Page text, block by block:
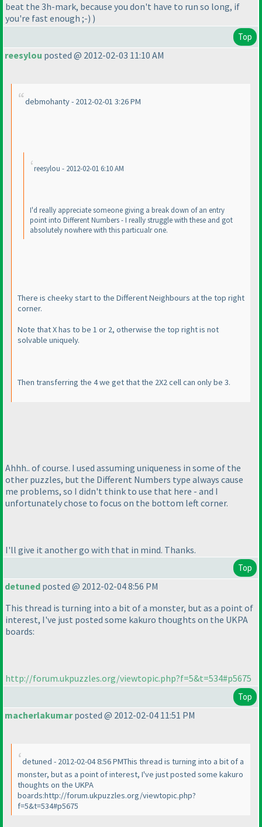
beat the 3h-mark, because you don't have to run so long, if
you're fast enough ;-) )
Top
reesylou posted @ 2012-02-03 11:10 AM
debmohanty - 2012-02-01 3:26 PM
reesylou - 2012-02-01 6:10 AM
I'd really appreciate someone giving a break down of an entry
point into Different Numbers - I really struggle with these and got
absolutely nowhere with this particualr one.
There is cheeky start to the Different Neighbours at the top right
corner.
Note that X has to be 1 or 2, otherwise the top right is not
solvable uniquely.
Then transferring the 4 we get that the 2X2 cell can only be 3.
Ahhh.. of course. I used assuming uniqueness in some of the
other puzzles, but the Different Numbers type always cause
me problems, so I didn't think to use that here - and I
unfortunately chose to focus on the bottom left corner.
I'll give it another go with that in mind. Thanks.
Top
detuned posted @ 2012-02-04 8:56 PM
This thread is turning into a bit of a monster, but as a point of
interest, I've just posted some kakuro thoughts on the UKPA
boards:
http://forum.ukpuzzles.org/viewtopic.php?f=5&t=534#p5675
Top
macherlakumarposted @ 2012-02-04 11:51 PM
detuned - 2012-02-04 8:56 PMThis thread is turning into a bit of a
monster, but as a point of interest, I've just posted some kakuro
thoughts on the UKPA
boards:http://forum.ukpuzzles.org/viewtopic.php?
f=5&t=534#p5675